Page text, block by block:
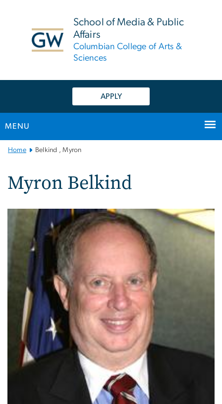
School of Media & Public
Affairs
Columbian College of Arts &
Sciences
APPLY
MENU
Main
Home Belkind , Myron
Myron Belkind